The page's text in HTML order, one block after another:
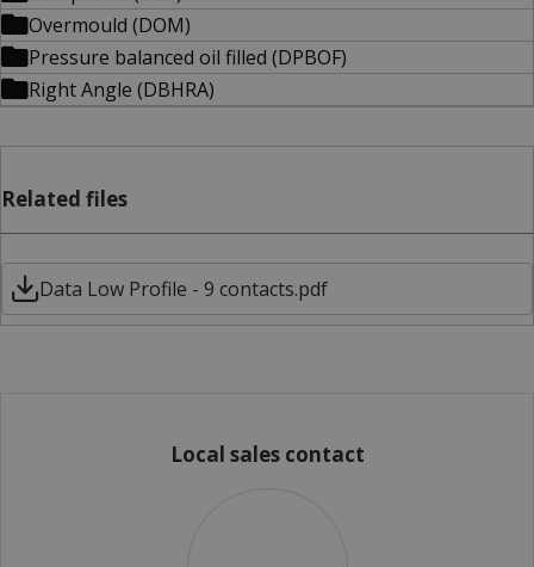
Overmould (DOM)
Pressure balanced oil filled (DPBOF)
Right Angle (DBHRA)
Related files
Data Low Profile - 9 contacts.pdf
Local sales contact